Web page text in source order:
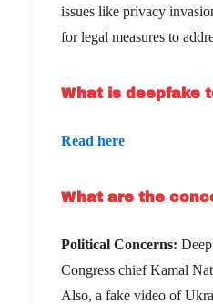
issues like privacy
for legal measures to
What is deepfake
Read here
What are the
Political Concerns:
Congress chief Kamal
Also, a fake video of